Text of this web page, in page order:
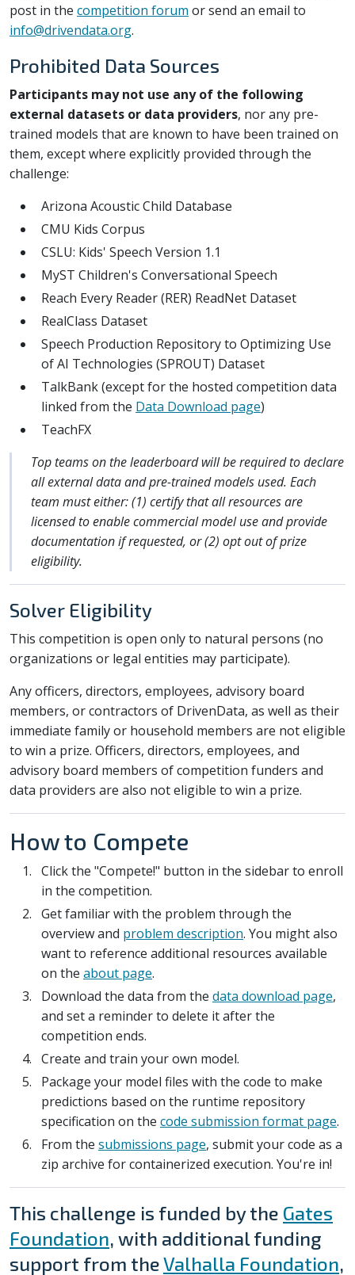
post in the competition forum or send an email to
info@drivendata.org.
Prohibited Data Sources
Participants may not use any of the following
external datasets or data providers, nor any pre-
trained models that are known to have been trained on
them, except where explicitly provided through the
challenge:
Arizona Acoustic Child Database
CMU Kids Corpus
CSLU: Kids' Speech Version 1.1
MyST Children's Conversational Speech
Reach Every Reader (RER) ReadNet Dataset
RealClass Dataset
Speech Production Repository to Optimizing Use
of AI Technologies (SPROUT) Dataset
TalkBank (except for the hosted competition data
linked from the Data Download page)
TeachFX
Top teams on the leaderboard will be required to declare
all external data and pre-trained models used. Each
team must either: (1) certify that all resources are
licensed to enable commercial model use and provide
documentation if requested, or (2) opt out of prize
eligibility.
Solver Eligibility
This competition is open only to natural persons (no
organizations or legal entities may participate).
Any officers, directors, employees, advisory board
members, or contractors of DrivenData, as well as their
immediate family or household members are not eligible
to win a prize. Officers, directors, employees, and
advisory board members of competition funders and
data providers are also not eligible to win a prize.
How to Compete
Click the "Compete!" button in the sidebar to enroll
in the competition.
Get familiar with the problem through the
overview and problem description. You might also
want to reference additional resources available
on the about page.
Download the data from the data download page,
and set a reminder to delete it after the
competition ends.
Create and train your own model.
Package your model files with the code to make
predictions based on the runtime repository
specification on the code submission format page.
From the submissions page, submit your code as a
zip archive for containerized execution. You're in!
This challenge is funded by the Gates
Foundation, with additional funding
support from theValhalla Foundation,